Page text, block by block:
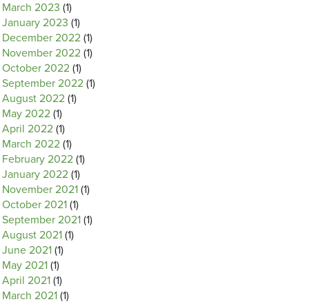
March 2023 (1)
January 2023 (1)
December 2022 (1)
November 2022 (1)
October 2022 (1)
September 2022 (1)
August 2022 (1)
May 2022 (1)
April 2022 (1)
March 2022 (1)
February 2022 (1)
January 2022 (1)
November 2021 (1)
October 2021 (1)
September 2021 (1)
August 2021 (1)
June 2021 (1)
May 2021 (1)
April 2021 (1)
March 2021 (1)